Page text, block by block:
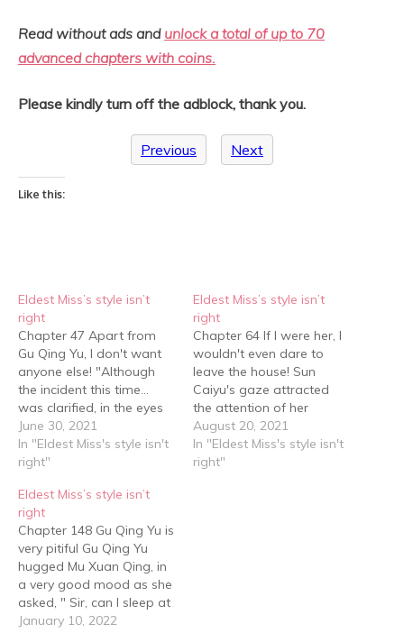
Read without ads and unlock a total of up to 70
advanced chapters with coins.
Please kindly turn off the adblock, thank you.
Previous Next
Like this:
Eldest Miss’s style isn’t
right
Chapter 47 Apart from
Gu Qing Yu, I don't want
anyone else! "Although
the incident this time…
was clarified, in the eyes
of many people, Gu Qing
Yu has an unclear
relationship with the
Elder Duan opened his
mouth. He didn't reject
him outright, but Duan…
June 30, 2021
In "Eldest Miss's style isn't
right"
Eldest Miss’s style isn’t
right
Chapter 64 If I were her, I
wouldn't even dare to
leave the house! Sun
Caiyu's gaze attracted
the attention of her
girlfriends who weren't as
calm as they appeared to
be. Duan Yun Yun said
August 20, 2021
In "Eldest Miss's style isn't
right"
Eldest Miss’s style isn’t
right
Chapter 148 Gu Qing Yu is
very pitiful Gu Qing Yu
hugged Mu Xuan Qing, in
a very good mood as she
asked, " Sir, can I sleep at
your place tonight?" "……"
January 10, 2022